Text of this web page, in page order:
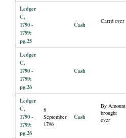
Ledger
C,
1790 -
1799:
pg.25
Cash Carrd over
Ledger
C,
1790 -
1799:
pg.26
Cash
Ledger
C,
1790 -
1799:
pg.26
8
September
1796
Cash
By Amount
brought
over